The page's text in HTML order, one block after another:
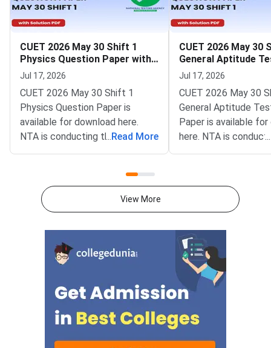
CUET 2026 May 30 Shift 1
Physics Question Paper with
Solutions
Jul 17, 2026
CUET 2026 May 30 Shift 1
Physics Question Paper is
available for download here.
NTA is conducting the CUET
2026 exam from 11th May to
for 250 marks to be attempted
in 60 minutes.As per the marking
mark is deducted for incorrect
answer.Candidates can
download CUET 2026 May 30
Shift 1 Physics Question Paper
with Answer Key and Solution
PDF from links provided
below.Related Links:CUET 2026
... Read More
CUET 2026 May 30
General Aptitude
Question Paper
Solutions
Jul 17, 2026
CUET 2026 May 30
General Aptitude
Paper is available
here. NTA is
CUET 2026 exam
consists of 50
250 marks to be
scheme, 5 marks are
for each correct
mark is deducted
answer.Candidates
download CUET
Shift 1 General
Question Paper with
Key and Solution
...
View More